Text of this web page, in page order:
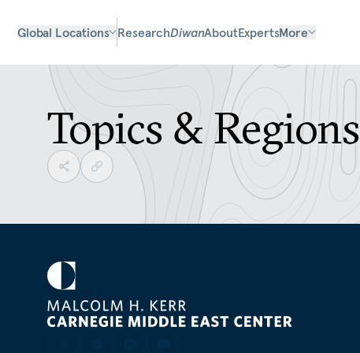
Global Locations ResearchDiwanAboutExpertsMore
Topics & Regions